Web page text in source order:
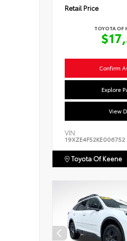
Retail Price
TOYOTA OF
Confirm
Explore
View
VIN:
19XZE4F52KE006752
Toyota Of Keene